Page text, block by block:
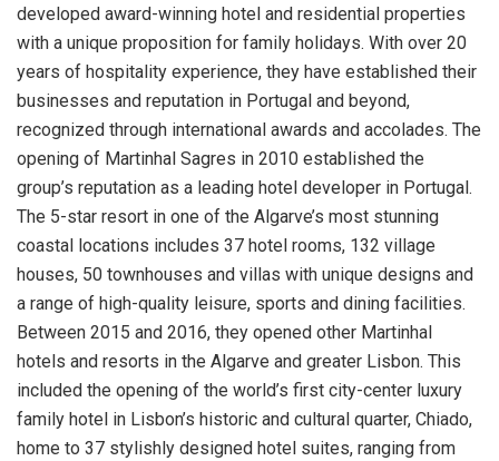
developed award-winning hotel and residential properties
with a unique proposition for family holidays. With over 20
years of hospitality experience, they have established their
businesses and reputation in Portugal and beyond,
recognized through international awards and accolades. The
opening of Martinhal Sagres in 2010 established the
group’s reputation as a leading hotel developer in Portugal.
The 5-star resort in one of the Algarve’s most stunning
coastal locations includes 37 hotel rooms, 132 village
houses, 50 townhouses and villas with unique designs and
a range of high-quality leisure, sports and dining facilities.
Between 2015 and 2016, they opened other Martinhal
hotels and resorts in the Algarve and greater Lisbon. This
included the opening of the world’s first city-center luxury
family hotel in Lisbon’s historic and cultural quarter, Chiado,
home to 37 stylishly designed hotel suites, ranging from